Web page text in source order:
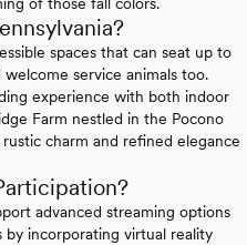
spaces that can seat up to
service animals too.
experience with both indoor
Farm nestled in the Pocono
charm and refined elegance
advanced streaming options
by incorporating virtual reality